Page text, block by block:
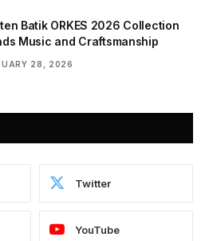
Batik ORKES 2026 Collection
Music and Craftsmanship
28, 2026
Twitter
YouTube